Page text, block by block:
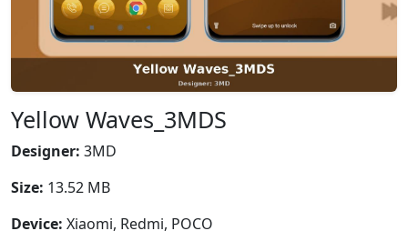
Yellow Waves_3MDS
Designer: 3MD
Size: 13.52 MB
Device: Xiaomi, Redmi, POCO